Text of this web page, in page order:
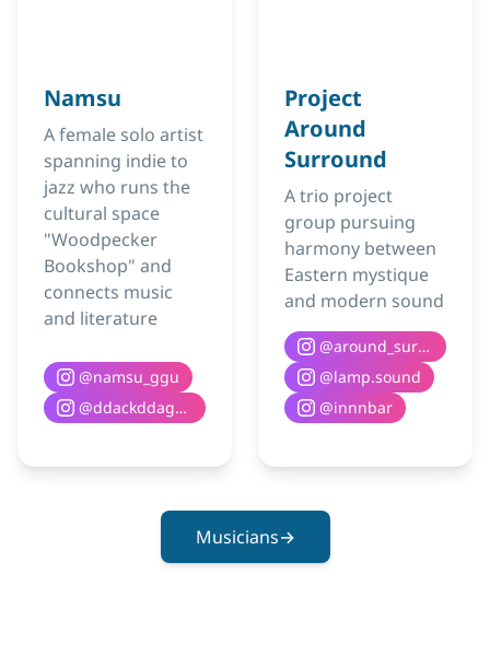
Namsu
A female solo artist
spanning indie to
jazz who runs the
cultural space
"Woodpecker
Bookshop" and
connects music
and literature
@namsu_ggu
@ddackddaguri__books
Project
Around
Surround
A trio project
group pursuing
harmony between
Eastern mystique
and modern sound
@around_surround
@lamp.sound
@innnbar
Musicians→